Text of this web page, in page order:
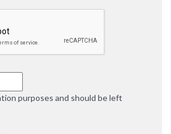
purposes and should be left